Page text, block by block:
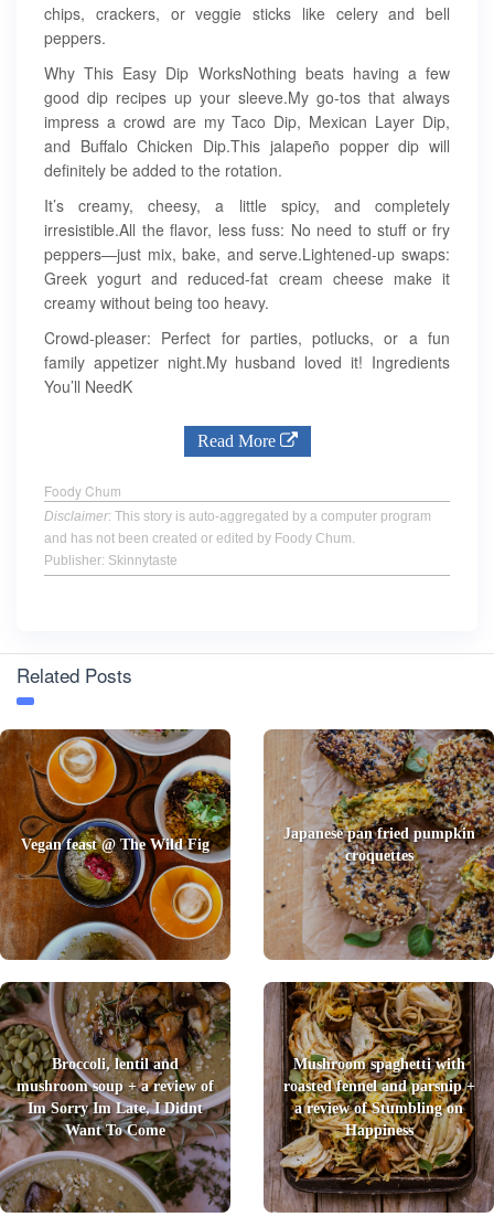
chips, crackers, or veggie sticks like celery and bell
peppers.
Why This Easy Dip WorksNothing beats having a few
good dip recipes up your sleeve.My go-tos that always
impress a crowd are my Taco Dip, Mexican Layer Dip,
and Buffalo Chicken Dip.This jalapeño popper dip will
definitely be added to the rotation.
It’s creamy, cheesy, a little spicy, and completely
irresistible.All the flavor, less fuss: No need to stuff or fry
peppers—just mix, bake, and serve.Lightened-up swaps:
Greek yogurt and reduced-fat cream cheese make it
creamy without being too heavy.
Crowd-pleaser: Perfect for parties, potlucks, or a fun
family appetizer night.My husband loved it! Ingredients
You’ll NeedK
Read More
Foody Chum
Disclaimer: This story is auto-aggregated by a computer program
and has not been created or edited by Foody Chum.
Publisher: Skinnytaste
Related Posts
Vegan feast @ The Wild Fig
Japanese pan fried pumpkin
croquettes
Broccoli, lentil and
mushroom soup + a review of
Im Sorry Im Late, I Didnt
Want To Come
Mushroom spaghetti with
roasted fennel and parsnip +
a review of Stumbling on
Happiness